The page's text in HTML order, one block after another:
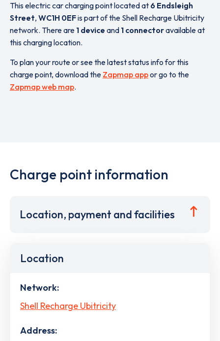
This electric car charging point located at 6 Endsleigh
Street, WC1H 0EFis part of the Shell Recharge Ubitricity
network. There are 1 device and 1 connectoravailable at
this charging location.
To plan your route or see the latest status info for this
charge point, download the Zapmap appor go to the
Zapmap web map.
Charge point information
Location, payment and facilities
Location
Network:
Shell Recharge Ubitricity
Address: